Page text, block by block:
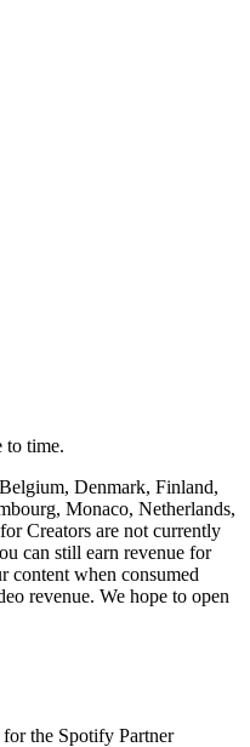
to time.
Denmark, Finland,
Monaco, Netherlands,
Creators are not currently
can still earn revenue for
content when consumed
revenue. We hope to open
the Spotify Partner